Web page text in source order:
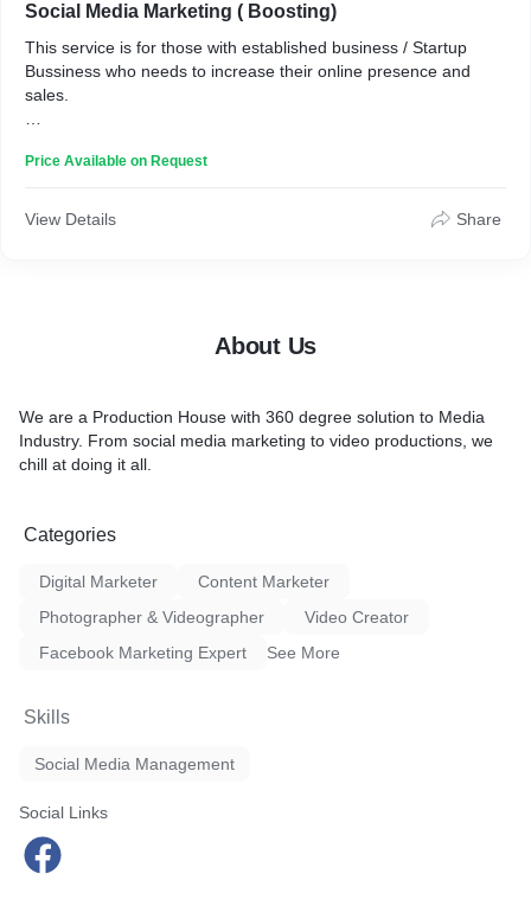
Social Media Marketing ( Boosting)
This service is for those with established business / Startup
Bussiness who needs to increase their online presence and
sales.
direct your Sale post to your desired and valueable clients.
Price Available on Request
View Details Share
About Us
We are a Production House with 360 degree solution to Media
Industry. From social media marketing to video productions, we
chill at doing it all.
Categories
Digital Marketer
Content Marketer
Photographer & Videographer
Video Creator
Facebook Marketing Expert
See More
Skills
Social Media Management
Social Links